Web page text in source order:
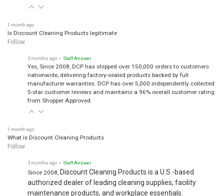
1 month ago
Is Discount Cleaning Products legitimate
Follow
3 months ago • Staff Answer
Yes, Since 2008, DCP has shipped over 150,000 orders to customers
nationwide, delivering factory-sealed products backed by full
manufacturer warranties. DCP has over 5,000 independently collected
5-star customer reviews and maintains a 96% overall customer rating
from Shopper Approved.
1 month ago
What is Discount Cleaning Products
Follow
3 months ago • Staff Answer
Since 2008, Discount Cleaning Products is a U.S.-based
authorized dealer of leading cleaning supplies, facility
maintenance products, and workplace essentials.